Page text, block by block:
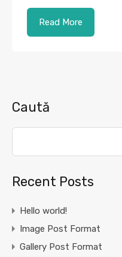
Read More
Caută
Recent Posts
Hello world!
Image Post Format
Gallery Post Format